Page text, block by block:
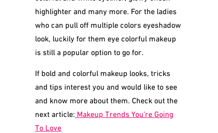
highlighter and many more. For the ladies
who can pull off multiple colors eyeshadow
look, luckily for them eye colorful makeup
is still a popular option to go for.
If bold and colorful makeup looks, tricks
and tips interest you and would like to see
and know more about them. Check out the
next article: Makeup Trends You’re Going
To Love